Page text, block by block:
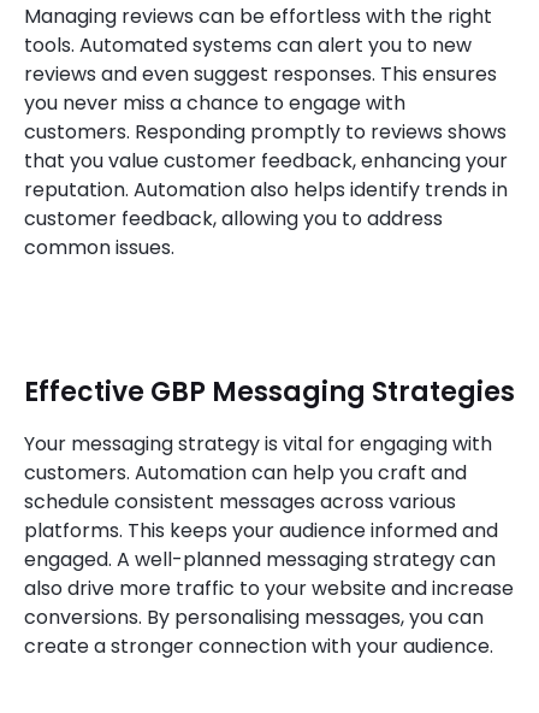
Managing reviews can be effortless with the right
tools. Automated systems can alert you to new
reviews and even suggest responses. This ensures
you never miss a chance to engage with
customers. Responding promptly to reviews shows
that you value customer feedback, enhancing your
reputation. Automation also helps identify trends in
customer feedback, allowing you to address
common issues.
Effective GBP Messaging Strategies
Your messaging strategy is vital for engaging with
customers. Automation can help you craft and
schedule consistent messages across various
platforms. This keeps your audience informed and
engaged. A well-planned messaging strategy can
also drive more traffic to your website and increase
conversions. By personalising messages, you can
create a stronger connection with your audience.